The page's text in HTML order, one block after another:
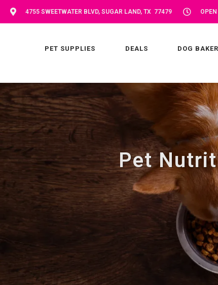
4755 SWEETWATER BLVD, SUGAR LAND, TX 77479
PET SUPPLIES DEALS DOG
Pet